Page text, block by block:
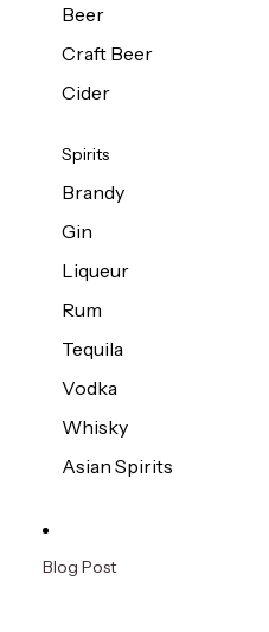
Beer
Craft Beer
Cider
Spirits
Brandy
Gin
Liqueur
Rum
Tequila
Vodka
Whisky
Asian Spirits
Blog Post